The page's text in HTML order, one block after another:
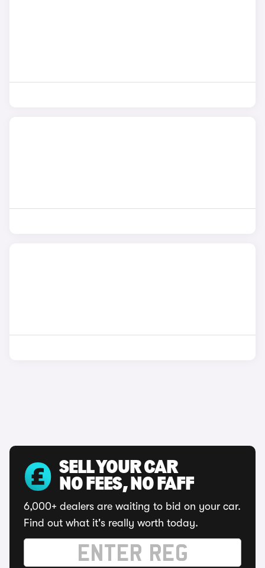
SELL YOUR CAR
NO FEES, NO FAFF
6,000+ dealers are waiting to bid on your car.
Find out what it's really worth today.